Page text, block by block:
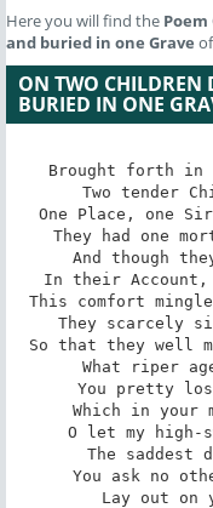
Here you will find the Poem
and buried in one Grave
ON TWO CHILDREN
BURIED IN ONE
Brought forth in
Two tender
One Place, one
They had one
And though
In their
This comfort
They scarcely
So that they well
What riper
You pretty
Which in your
O let my
The saddest
You ask no
Lay out on